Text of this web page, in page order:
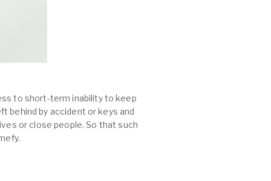
to short-term inability to keep
behind by accident or keys and
or close people. So that such